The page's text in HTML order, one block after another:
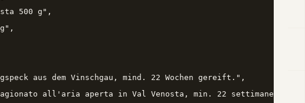
500 g",
aus dem Vinschgau, mind. 22 Wochen gereift.",
all'aria aperta in Val Venosta, min. 22 settimane.",